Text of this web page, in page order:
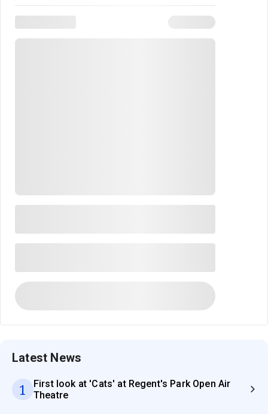
Latest News
1
First look at 'Cats' at Regent's Park Open Air
Theatre